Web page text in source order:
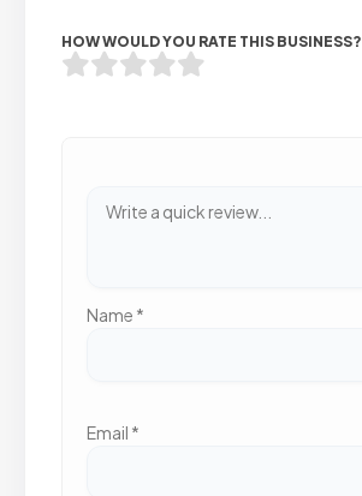
HOW WOULD YOU RATE THIS BUSINESS?
Name *
Email *